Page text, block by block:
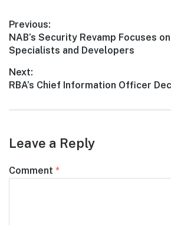
Post
navigation
Previous:
Previous
post:
NAB’s Security Revamp Focuses
Specialists and Developers
Next:
Next
RBA’s Chief Information Officer
Leave a Reply
Comment *